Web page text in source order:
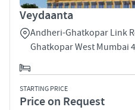
Veydaanta
Andheri-Ghatkopar Link
Ghatkopar West Mumbai
STARTING PRICE
Price on Request